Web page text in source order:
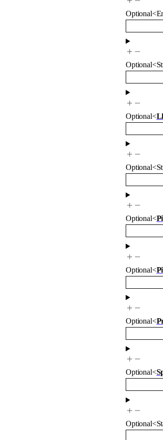
Optional<
Optional<
Optional<
Optional<
Optional<
Optional<
Optional<
Optional<
Optional<